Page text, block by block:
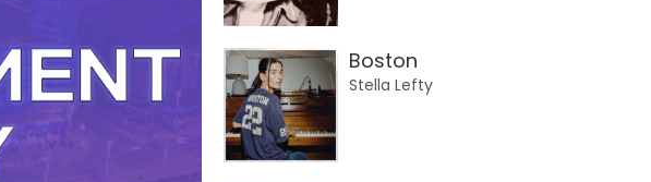
Boston
Stella Lefty